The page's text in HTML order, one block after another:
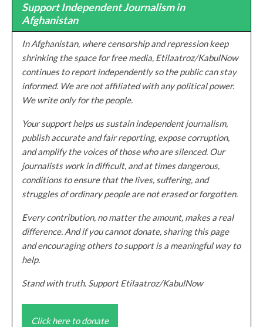
Support Independent Journalism in
Afghanistan
In Afghanistan, where censorship and repression keep
shrinking the space for free media, Etilaatroz/KabulNow
continues to report independently so the public can stay
informed. We are not affiliated with any political power.
We write only for the people.
Your support helps us sustain independent journalism,
publish accurate and fair reporting, expose corruption,
and amplify the voices of those who are silenced. Our
journalists work in difficult, and at times dangerous,
conditions to ensure that the lives, suffering, and
struggles of ordinary people are not erased or forgotten.
Every contribution, no matter the amount, makes a real
difference. And if you cannot donate, sharing this page
and encouraging others to support is a meaningful way to
help.
Stand with truth. Support Etilaatroz/KabulNow
Click here to donate